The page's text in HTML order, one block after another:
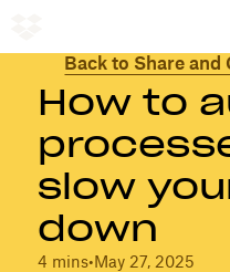
Back to Share and
How to
slow
down
4 mins•May 27, 2025